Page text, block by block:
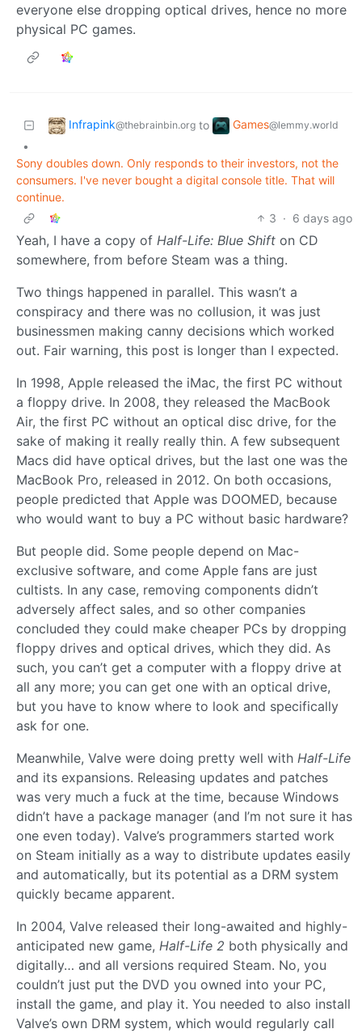
everyone else dropping optical drives, hence no more
physical PC games.
Infrapink@thebrainbin.org to Games@lemmy.world
•
Sony doubles down. Only responds to their investors, not the
consumers. I've never bought a digital console title. That will
continue.
3 · 6 days ago
Yeah, I have a copy of Half-Life: Blue Shift on CD
somewhere, from before Steam was a thing.
Two things happened in parallel. This wasn’t a
conspiracy and there was no collusion, it was just
businessmen making canny decisions which worked
out. Fair warning, this post is longer than I expected.
In 1998, Apple released the iMac, the first PC without
a floppy drive. In 2008, they released the MacBook
Air, the first PC without an optical disc drive, for the
sake of making it really really thin. A few subsequent
Macs did have optical drives, but the last one was the
MacBook Pro, released in 2012. On both occasions,
people predicted that Apple was DOOMED, because
who would want to buy a PC without basic hardware?
But people did. Some people depend on Mac-
exclusive software, and come Apple fans are just
cultists. In any case, removing components didn’t
adversely affect sales, and so other companies
concluded they could make cheaper PCs by dropping
floppy drives and optical drives, which they did. As
such, you can’t get a computer with a floppy drive at
all any more; you can get one with an optical drive,
but you have to know where to look and specifically
ask for one.
Meanwhile, Valve were doing pretty well with Half-Life
and its expansions. Releasing updates and patches
was very much a fuck at the time, because Windows
didn’t have a package manager (and I’m not sure it has
one even today). Valve’s programmers started work
on Steam initially as a way to distribute updates easily
and automatically, but its potential as a DRM system
quickly became apparent.
In 2004, Valve released their long-awaited and highly-
anticipated new game, Half-Life 2 both physically and
digitally… and all versions required Steam. No, you
couldn’t just put the DVD you owned into your PC,
install the game, and play it. You needed to also install
Valve’s own DRM system, which would regularly call